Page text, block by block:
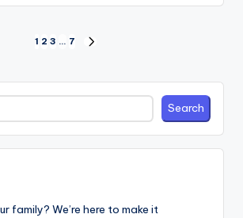
1 2 3 … 7
Search
family? We’re here to make it